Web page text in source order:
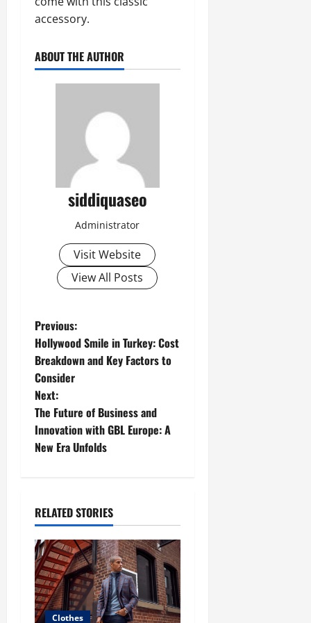
accessory.
ABOUT THE AUTHOR
siddiquaseo
Administrator
Visit Website
View All Posts
P
o
s
t
n
v
i
g
a
Previous:
Hollywood Smile in Turkey: Cost
Breakdown and Key Factors to
Consider
Next:
The Future of Business and
Innovation with GBL Europe: A
New Era Unfolds
RELATED STORIES
Clothes